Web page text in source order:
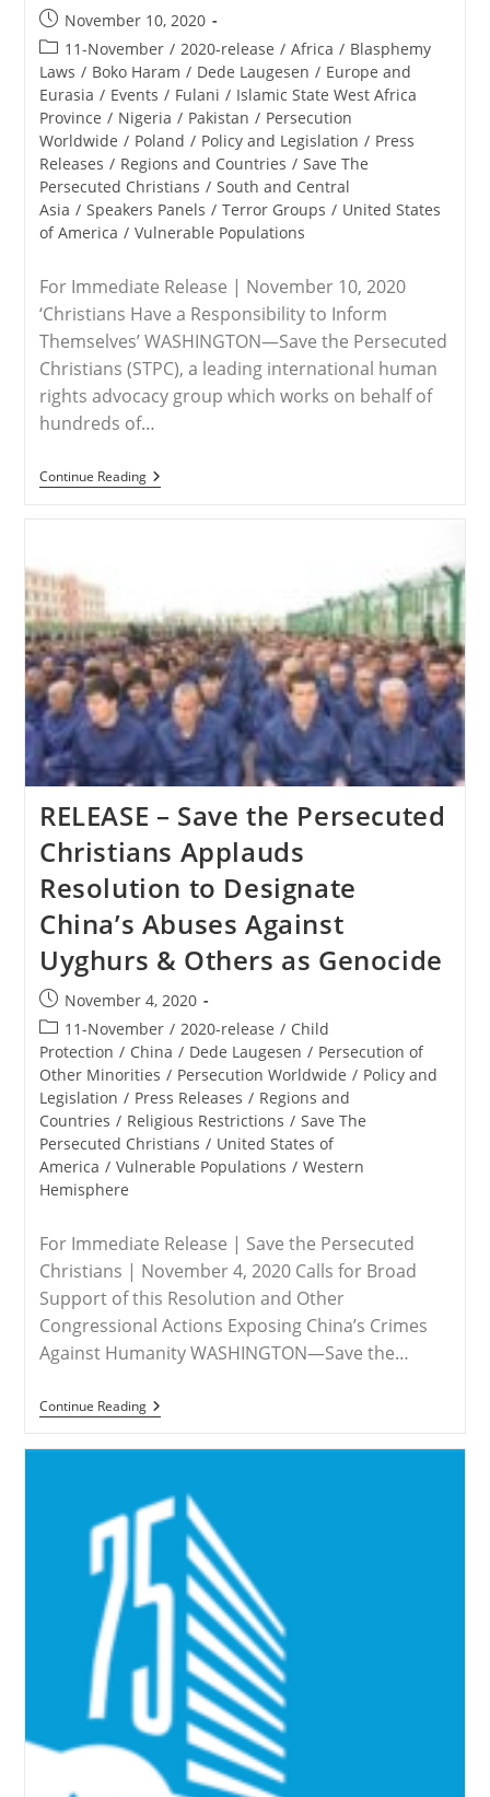
Post
published:
November 10, 2020
Post
category:
11-November / 2020-release / Africa / Blasphemy
Laws / Boko Haram / Dede Laugesen / Europe and
Eurasia / Events / Fulani / Islamic State West Africa
Province / Nigeria / Pakistan / Persecution
Worldwide / Poland / Policy and Legislation / Press
Releases / Regions and Countries / Save The
Persecuted Christians / South and Central
Asia / Speakers Panels / Terror Groups / United States
of America / Vulnerable Populations
For Immediate Release | November 10, 2020
‘Christians Have a Responsibility to Inform
Themselves’ WASHINGTON—Save the Persecuted
Christians (STPC), a leading international human
rights advocacy group which works on behalf of
hundreds of…
Continue ReadingRELEASE
–
Side-
Events
To
The
Polish
Ministerial
To
Advance
Religious
Freedom
RELEASE – Save the Persecuted
Christians Applauds
Resolution to Designate
China’s Abuses Against
Uyghurs & Others as Genocide
Post
published:
November 4, 2020
Post
category:
11-November / 2020-release / Child
Protection / China / Dede Laugesen / Persecution of
Other Minorities / Persecution Worldwide / Policy and
Legislation / Press Releases / Regions and
Countries / Religious Restrictions / Save The
Persecuted Christians / United States of
America / Vulnerable Populations / Western
Hemisphere
For Immediate Release | Save the Persecuted
Christians | November 4, 2020 Calls for Broad
Support of this Resolution and Other
Congressional Actions Exposing China’s Crimes
Against Humanity WASHINGTON—Save the…
Continue ReadingRELEASE
–
Christians
Applauds
Resolution
Designate
China’s
Abuses
Against
Uyghurs
Others
Genocide